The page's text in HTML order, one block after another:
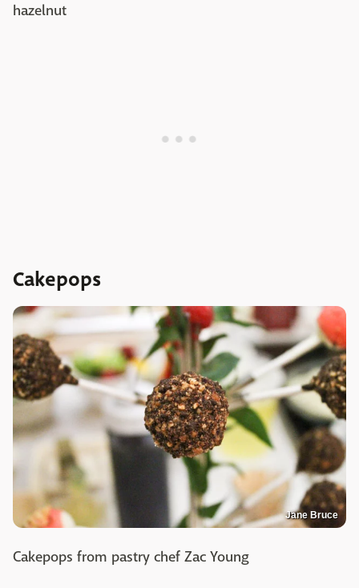
hazelnut
Cakepops
Jane Bruce
Cakepops from pastry chef Zac Young